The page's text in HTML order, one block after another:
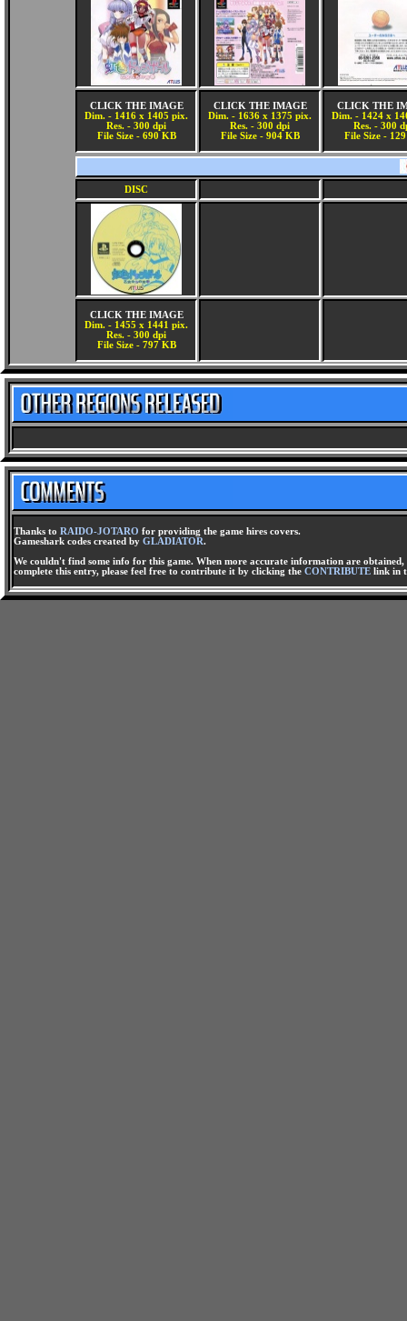
CLICK THE IMAGE
Dim. - 1416 x 1405 pix.
Res. - 300 dpi
File Size - 690 KB
CLICK THE IMAGE
Dim. - 1636 x 1375 pix.
Res. - 300 dpi
File Size - 904 KB
CLICK THE
Dim. - 1424 x
Res. - 300
File Size -
DISC
CLICK THE IMAGE
Dim. - 1455 x 1441 pix.
Res. - 300 dpi
File Size - 797 KB
Thanks to RAIDO-JOTARO for providing the game hires covers.
Gameshark codes created by GLADIATOR.
We couldn't find some info for this game. When more accurate information are
complete this entry, please feel free to contribute it by clicking the CONTRIBUTE link in